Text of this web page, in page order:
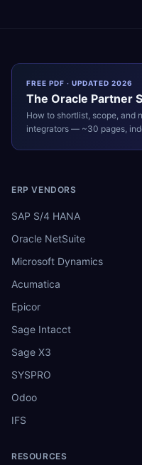
FREE PDF · UPDATED 2026
The Oracle Partner
How to shortlist, scope, and
integrators — ~30 pages,
ERP VENDORS
SAP S/4 HANA
Oracle NetSuite
Microsoft Dynamics
Acumatica
Epicor
Sage Intacct
Sage X3
SYSPRO
Odoo
IFS
RESOURCES